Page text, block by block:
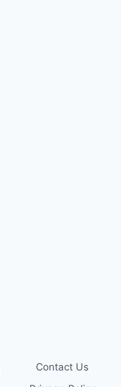
Contact Us